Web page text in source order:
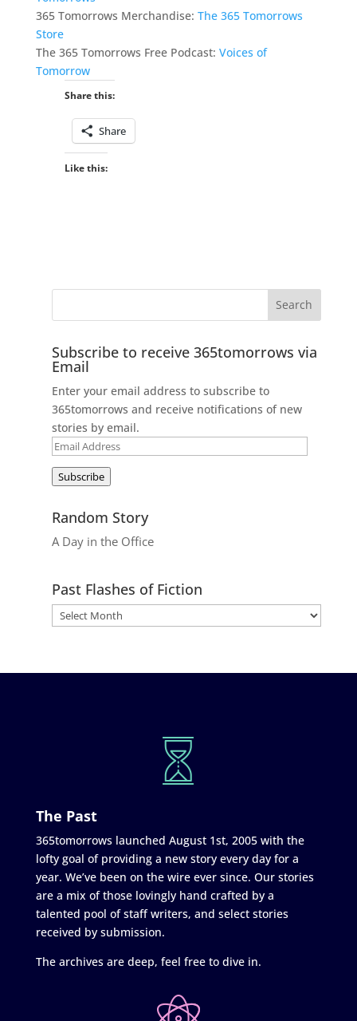
365 Tomorrows Merchandise: The 365 Tomorrows
Store
The 365 Tomorrows Free Podcast: Voices of
Tomorrow
Share this:
Share
Like this:
Subscribe to receive 365tomorrows via
Email
Enter your email address to subscribe to
365tomorrows and receive notifications of new
stories by email.
Email
Subscribe
Random Story
A Day in the Office
Past Flashes of Fiction
The Past
365tomorrows launched August 1st, 2005 with the
lofty goal of providing a new story every day for a
year. We’ve been on the wire ever since. Our stories
are a mix of those lovingly hand crafted by a
talented pool of staff writers, and select stories
received by submission.
The archives are deep, feel free to dive in.